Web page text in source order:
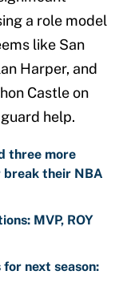
a role model
like San
Harper, and
Castle on
help.
three more
break their NBA
MVP, ROY
next season: